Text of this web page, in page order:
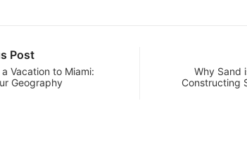
Post
Vacation to Miami:
Geography
Why Sand
Constructing